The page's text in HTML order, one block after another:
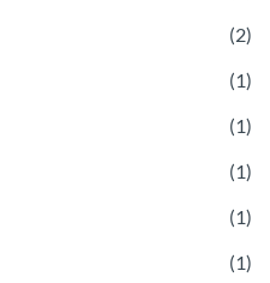
(2)
(1)
(1)
(1)
(1)
(1)